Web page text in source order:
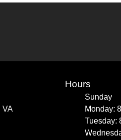
VA
Hours
Sunday
Monday:
Tuesday: